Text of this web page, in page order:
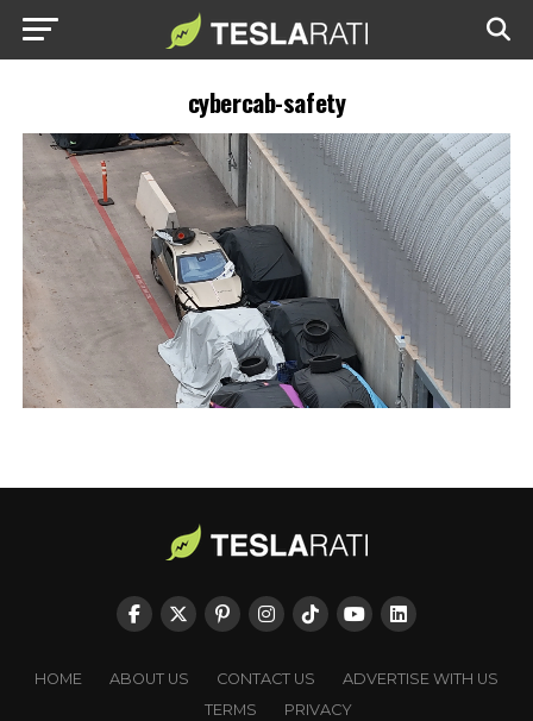
cybercab-safety
HOME ABOUT US CONTACT US
ADVERTISE WITH US
TERMS
PRIVACY